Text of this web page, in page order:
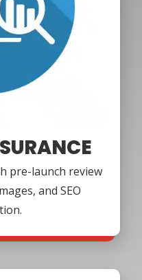
pre-launch review
and SEO